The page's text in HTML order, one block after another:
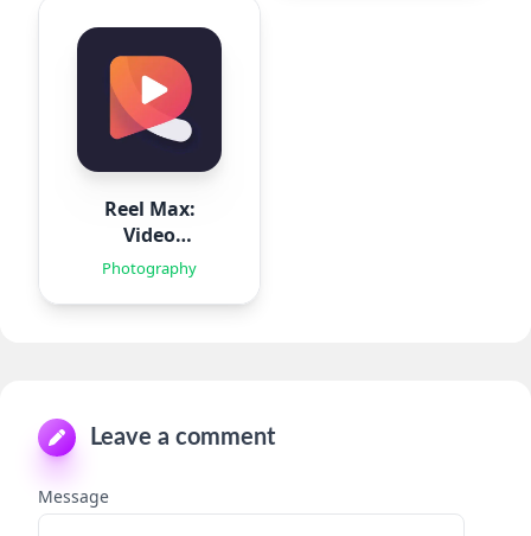
Reel Max:
Video
Templates
Photography
Leave a comment
Message